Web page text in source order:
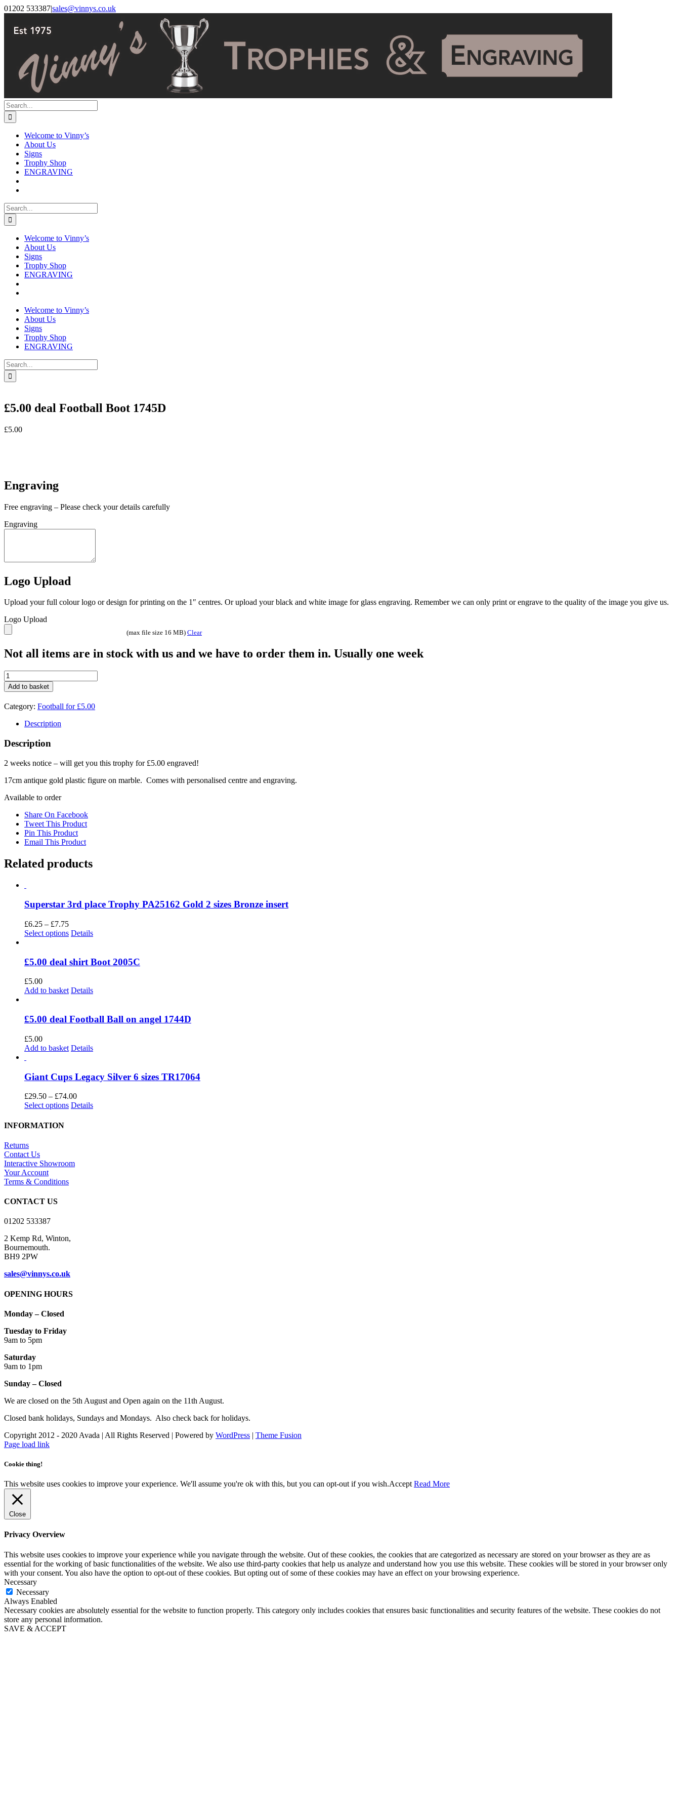
Skip
content
Facebook
Instagram
01202 533387|sales@vinnys.co.uk
Search
for:
Welcome to Vinny’s
About Us
Signs
Trophy Shop
ENGRAVING
Search
for:
Welcome to Vinny’s
About Us
Signs
Trophy Shop
ENGRAVING
Welcome to Vinny’s
About Us
Signs
Trophy Shop
ENGRAVING
Search
for:
£5.00 deal Football Boot 1745D
£5.00
Engraving
Free engraving – Please check your details carefully
Engraving
Logo Upload
Upload your full colour logo or design for printing on the 1″ centres. Or upload your black and white image for glass engraving. Remember we can only print or engrave to the quality of the image you give us.
Logo Upload
(max file size 16 MB) Clear
Not all items are in stock with us and we have to order them in. Usually one week
£5.00
deal
Football
Boot
1745D
quantity
Add to basket
Category: Football for £5.00
Description
Description
2 weeks notice – will get you this trophy for £5.00 engraved!
17cm antique gold plastic figure on marble. Comes with personalised centre and engraving.
Available to order
Share On Facebook
Tweet This Product
Pin This Product
Email This Product
Related products
Superstar 3rd place Trophy PA25162 Gold 2 sizes Bronze insert
£6.25 – £7.75Price
range:
£7.75
Select options This
multiple
variants.
options
may
chosen
on
page
Details
£5.00 deal shirt Boot 2005C
£5.00
Add to basket Details
£5.00 deal Football Ball on angel 1744D
£5.00
Add to basket Details
Giant Cups Legacy Silver 6 sizes TR17064
£29.50 – £74.00Price
range:
Select options This
may
Details
INFORMATION
Returns
Contact Us
Interactive Showroom
Your Account
Terms & Conditions
CONTACT US
01202 533387
2 Kemp Rd, Winton,
Bournemouth.
BH9 2PW
sales@vinnys.co.uk
OPENING HOURS
Monday – Closed
Tuesday to Friday
9am to 5pm
Saturday
9am to 1pm
Sunday – Closed
We are closed on the 5th August and Open again on the 11th August.
Closed bank holidays, Sundays and Mondays. Also check back for holidays.
Copyright 2012 - 2020 Avada | All Rights Reserved | Powered by WordPress | Theme Fusion
Facebook
Instagram
Page load link
Cookie thing!
This website uses cookies to improve your experience. We'll assume you're ok with this, but you can opt-out if you wish.Accept Read More
Close
Privacy Overview
This website uses cookies to improve your experience while you navigate through the website. Out of these cookies, the cookies that are categorized as necessary are stored on your browser as they are as
essential for the working of basic functionalities of the website. We also use third-party cookies that help us analyze and understand how you use this website. These cookies will be stored in your browser only
with your consent. You also have the option to opt-out of these cookies. But opting out of some of these cookies may have an effect on your browsing experience.
Necessary
Necessary
Always Enabled
Necessary cookies are absolutely essential for the website to function properly. This category only includes cookies that ensures basic functionalities and security features of the website. These cookies do not
store any personal information.
SAVE & ACCEPT